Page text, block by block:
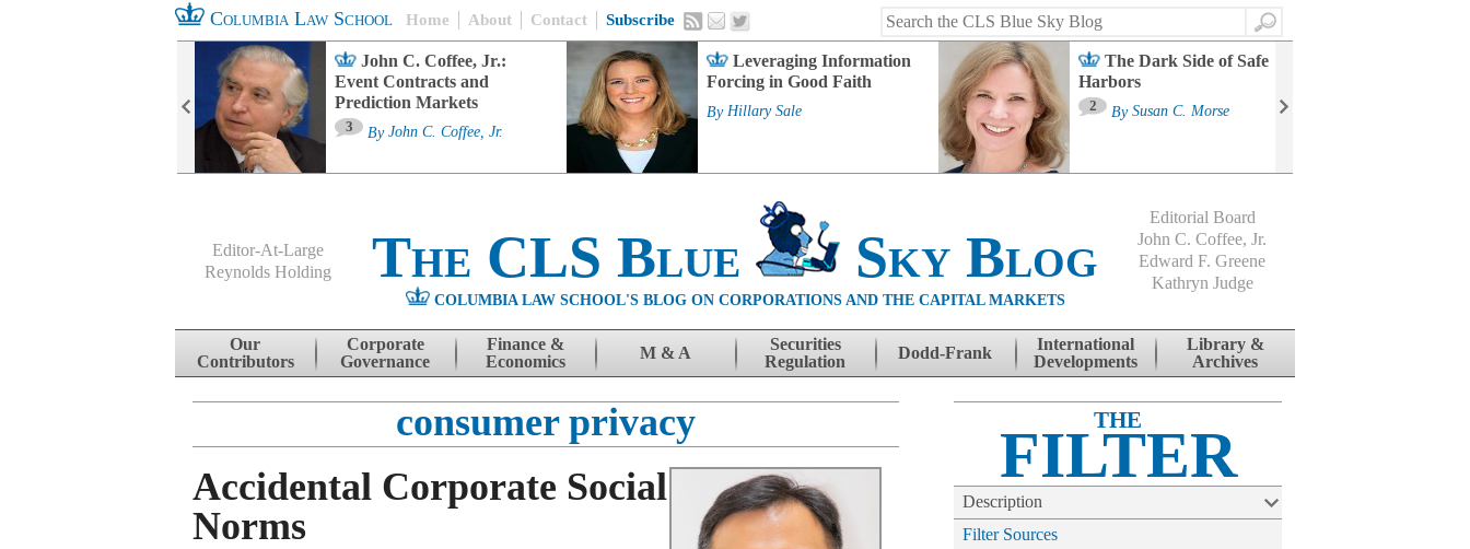
Columbia Law School Home About Contact Subscribe
Search
John C. Coffee, Jr.:
Event Contracts and
Prediction Markets
3 By John C. Coffee, Jr.
Leveraging Information
Forcing in Good Faith
By Hillary Sale
The Dark Side of Safe
Harbors
2 By Susan C. Morse
Editor-At-Large
Reynolds Holding
The CLS Blue Sky Blog
COLUMBIA LAW SCHOOL'S BLOG ON CORPORATIONS AND THE CAPITAL MARKETS
Editorial Board
John C. Coffee, Jr.
Edward F. Greene
Kathryn Judge
Skip to content
Our
Contributors
Corporate
Governance
Finance &
Economics
M & A
Securities
Regulation
Dodd-Frank
International
Developments
Library &
Archives
consumer privacy
Accidental Corporate Social
Norms
THE
FILTER
Description
Filter Sources